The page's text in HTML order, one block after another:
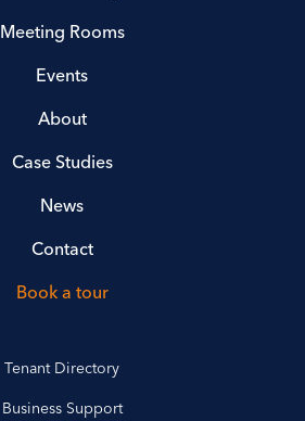
Meeting Rooms
Events
About
Case Studies
News
Contact
Book a tour
Tenant Directory
Business Support